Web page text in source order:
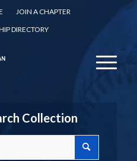
JOIN A CHAPTER
DIRECTORY
Collection